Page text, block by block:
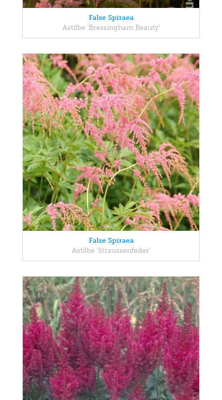
False Spiraea
Astilbe 'Bressingham Beauty'
False Spiraea
Astilbe 'Straussenfeder'